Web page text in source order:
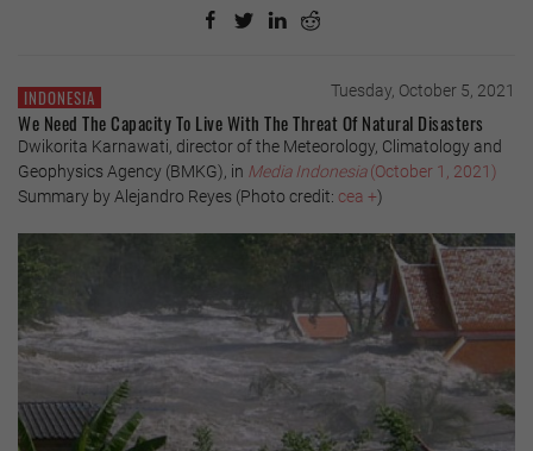
INDONESIA Tuesday, October 5, 2021
We Need The Capacity To Live With The Threat Of Natural Disasters
Dwikorita Karnawati, director of the Meteorology, Climatology and
Geophysics Agency (BMKG), in Media Indonesia(October 1, 2021)
Summary by Alejandro Reyes (Photo credit: cea +)